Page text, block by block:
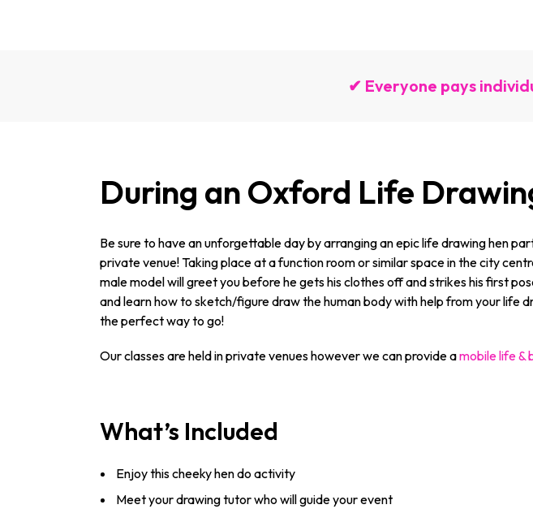
✔ Everyone pays
During an Oxford Life
Be sure to have an unforgettable day by arranging an epic life drawing hen
private venue! Taking place at a function room or similar space in the city
male model will greet you before he gets his clothes off and strikes his first
and learn how to sketch/figure draw the human body with help from your life
the perfect way to go!
Our classes are held in private venues however we can provide amobile life &
What’s Included
Enjoy this cheeky hen do activity
Meet your drawing tutor who will guide your event